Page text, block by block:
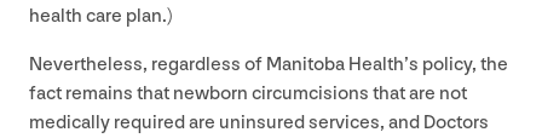
health care plan.)
Nevertheless, regardless of Manitoba Health’s policy, the
fact remains that newborn circumcisions that are not
medically required are uninsured services, and Doctors